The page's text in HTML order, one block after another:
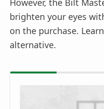
However, the Bilt
brighten your eyes
on the purchase.
alternative.